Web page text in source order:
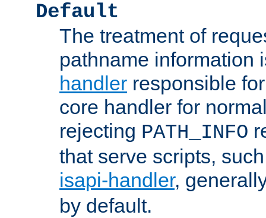
Default
The treatment of
pathname information
handler responsible
core handler for
rejecting PATH_INFO
that serve scripts,
isapi-handler,
by default.